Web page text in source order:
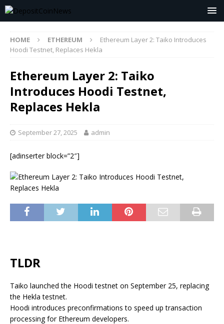
HOME ETHEREUM
Ethereum Layer 2: Taiko Introduces
Hoodi Testnet, Replaces Hekla
Ethereum Layer 2: Taiko
Introduces Hoodi Testnet,
Replaces Hekla
September 27, 2025 admin
[adinserter block=”2″]
TLDR
Taiko launched the Hoodi testnet on September 25, replacing
the Hekla testnet.
Hoodi introduces preconfirmations to speed up transaction
processing for Ethereum developers.